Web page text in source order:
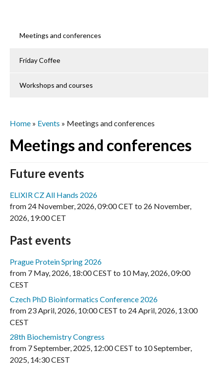
Meetings and conferences
Friday Coffee
Workshops and courses
Home » Events » Meetings and conferences
Meetings and conferences
Future events
ELIXIR CZ All Hands 2026
from 24 November, 2026,09:00 CET to 26 November,
2026, 19:00 CET
Past events
Prague Protein Spring 2026
from 7 May, 2026, 18:00 CEST to 10 May, 2026,09:00
CEST
Czech PhD Bioinformatics Conference 2026
from 23 April, 2026, 10:00 CEST to 24 April, 2026, 13:00
CEST
28th Biochemistry Congress
from 7 September, 2025, 12:00 CEST to 10 September,
2025, 14:30 CEST